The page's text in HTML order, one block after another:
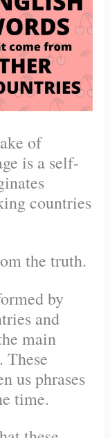
of
is a self-
countries
the truth.
by
and
main
These
us phrases
time.